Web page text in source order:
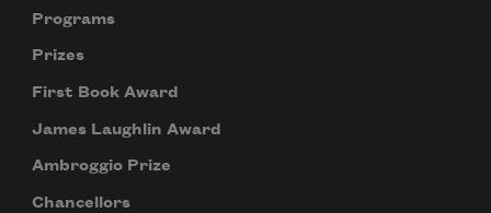
Programs
Prizes
First Book Award
James Laughlin Award
Ambroggio Prize
Chancellors